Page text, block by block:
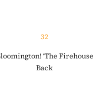
32
‘The
Back